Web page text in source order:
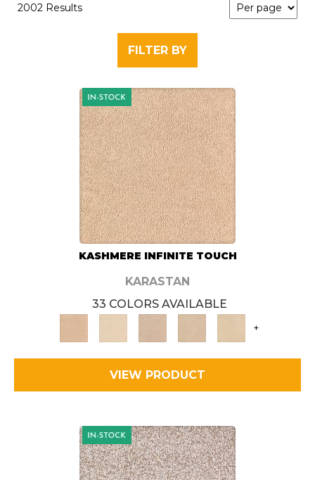
2002 Results
FILTER BY
KASHMERE INFINITE TOUCH
KARASTAN
33 COLORS AVAILABLE
+
VIEW PRODUCT